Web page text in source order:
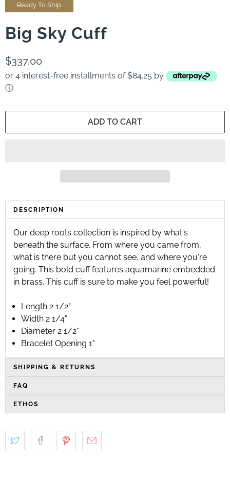
Ready To Ship
Big Sky Cuff
$337.00
or 4 interest-free installments of $84.25 by
ⓘ
ADD TO CART
DESCRIPTION
Our deep roots collection is inspired by what's
beneath the surface. From where you came from,
what is there but you cannot see, and where you're
going. This bold cuff features aquamarine embedded
in brass. This cuff is sure to make you feel powerful!
Length 2 1/2"
Width 2 1/4"
Diameter 2 1/2"
Bracelet Opening 1"
SHIPPING & RETURNS
FAQ
ETHOS